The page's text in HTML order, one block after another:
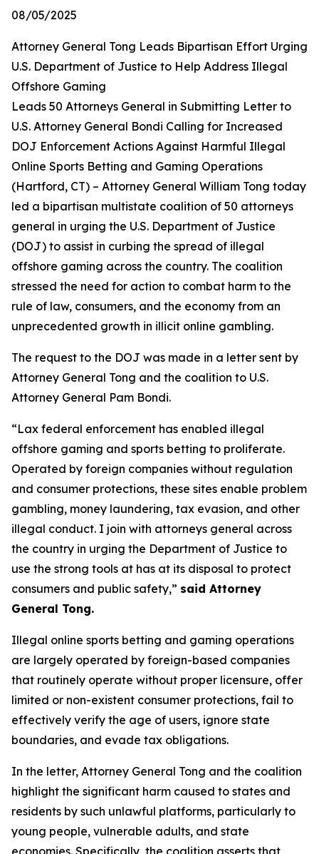
08/05/2025
Attorney General Tong Leads Bipartisan Effort Urging
U.S. Department of Justice to Help Address Illegal
Offshore Gaming
Leads 50 Attorneys General in Submitting Letter to
U.S. Attorney General Bondi Calling for Increased
DOJ Enforcement Actions Against Harmful Illegal
Online Sports Betting and Gaming Operations
(Hartford, CT) – Attorney General William Tong today
led a bipartisan multistate coalition of 50 attorneys
general in urging the U.S. Department of Justice
(DOJ) to assist in curbing the spread of illegal
offshore gaming across the country. The coalition
stressed the need for action to combat harm to the
rule of law, consumers, and the economy from an
unprecedented growth in illicit online gambling.
The request to the DOJ was made in a letter sent by
Attorney General Tong and the coalition to U.S.
Attorney General Pam Bondi.
“Lax federal enforcement has enabled illegal
offshore gaming and sports betting to proliferate.
Operated by foreign companies without regulation
and consumer protections, these sites enable problem
gambling, money laundering, tax evasion, and other
illegal conduct. I join with attorneys general across
the country in urging the Department of Justice to
use the strong tools at has at its disposal to protect
consumers and public safety,” said Attorney
General Tong.
Illegal online sports betting and gaming operations
are largely operated by foreign-based companies
that routinely operate without proper licensure, offer
limited or non-existent consumer protections, fail to
effectively verify the age of users, ignore state
boundaries, and evade tax obligations.
In the letter, Attorney General Tong and the coalition
highlight the significant harm caused to states and
residents by such unlawful platforms, particularly to
young people, vulnerable adults, and state
economies. Specifically, the coalition asserts that